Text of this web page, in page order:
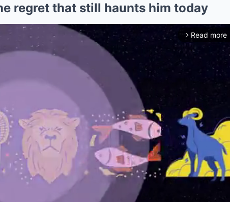
regret that still haunts him today
arrow_forward_ios Read more